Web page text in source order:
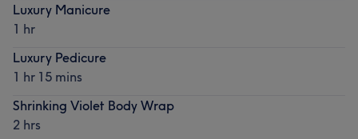
Luxury Manicure
1 hr
Luxury Pedicure
1 hr 15 mins
Shrinking Violet Body Wrap
2 hrs